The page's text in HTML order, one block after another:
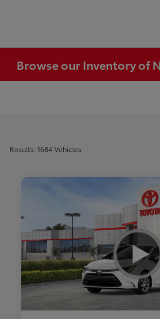
Browse our Inventory of
Results: 1684 Vehicles